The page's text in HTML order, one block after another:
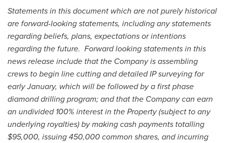
Statements in this document which are not purely historical
are forward-looking statements, including any statements
regarding beliefs, plans, expectations or intentions
regarding the future. Forward looking statements in this
news release include that the Company is assembling
crews to begin line cutting and detailed IP surveying for
early January, which will be followed by a first phase
diamond drilling program; and that the Company can earn
an undivided 100% interest in the Property (subject to any
underlying royalties) by making cash payments totalling
$95,000, issuing 450,000 common shares, and incurring